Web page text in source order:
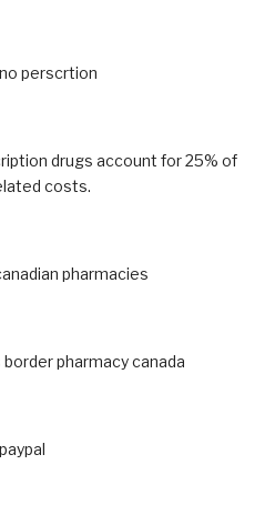
perscrtion
drugs account for 25% of
costs.
pharmacies
pharmacy canada